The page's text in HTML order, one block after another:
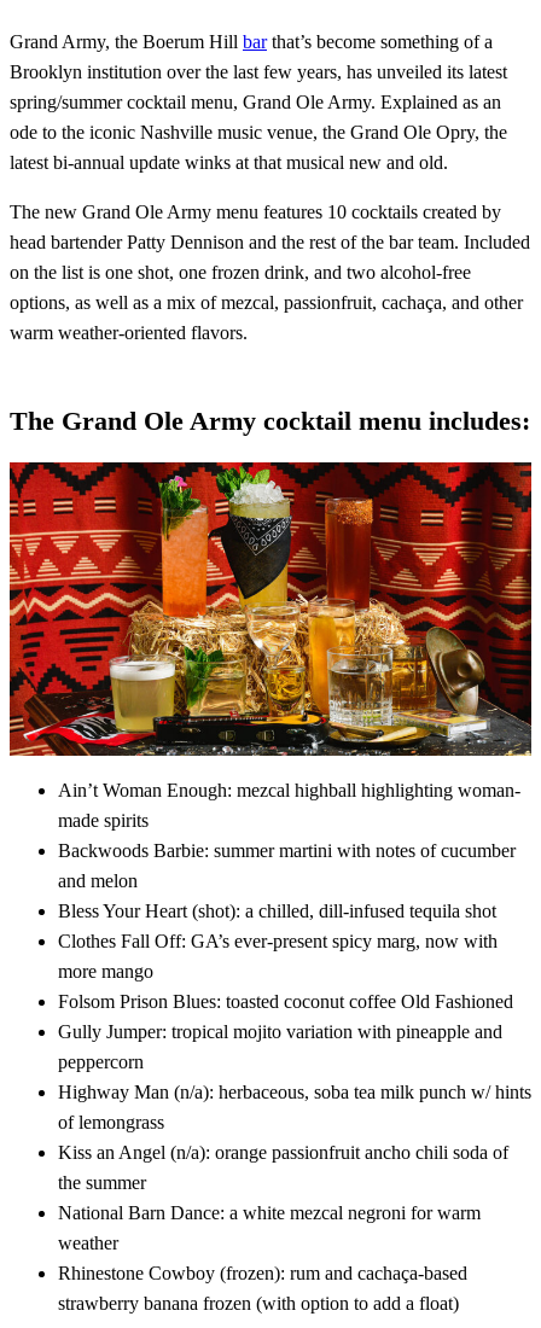
Grand Army, the Boerum Hill barthat’s become something of a
Brooklyn institution over the last few years, has unveiled its latest
spring/summer cocktail menu, Grand Ole Army. Explained as an
ode to the iconic Nashville music venue, the Grand Ole Opry, the
latest bi-annual update winks at that musical new and old.
The new Grand Ole Army menu features 10 cocktails created by
head bartender Patty Dennison and the rest of the bar team. Included
on the list is one shot, one frozen drink, and two alcohol-free
options, as well as a mix of mezcal, passionfruit, cachaça, and other
warm weather-oriented flavors.
The Grand Ole Army cocktail menu includes:
Ain’t Woman Enough: mezcal highball highlighting woman-
made spirits
Backwoods Barbie: summer martini with notes of cucumber
and melon
Bless Your Heart (shot): a chilled, dill-infused tequila shot
Clothes Fall Off: GA’s ever-present spicy marg, now with
more mango
Folsom Prison Blues: toasted coconut coffee Old Fashioned
Gully Jumper: tropical mojito variation with pineapple and
peppercorn
Highway Man (n/a): herbaceous, soba tea milk punch w/ hints
of lemongrass
Kiss an Angel (n/a): orange passionfruit ancho chili soda of
the summer
National Barn Dance: a white mezcal negroni for warm
weather
Rhinestone Cowboy (frozen): rum and cachaça-based
strawberry banana frozen (with option to add a float)